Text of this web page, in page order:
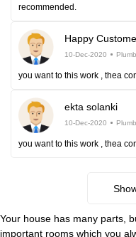
recommended.
Happy
10-Dec-2020
you want to this work , thea
ekta solanki
10-Dec-2020
you want to this work , thea
Your house has many parts,
important rooms which you